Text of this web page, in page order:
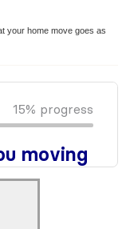
your home move goes as